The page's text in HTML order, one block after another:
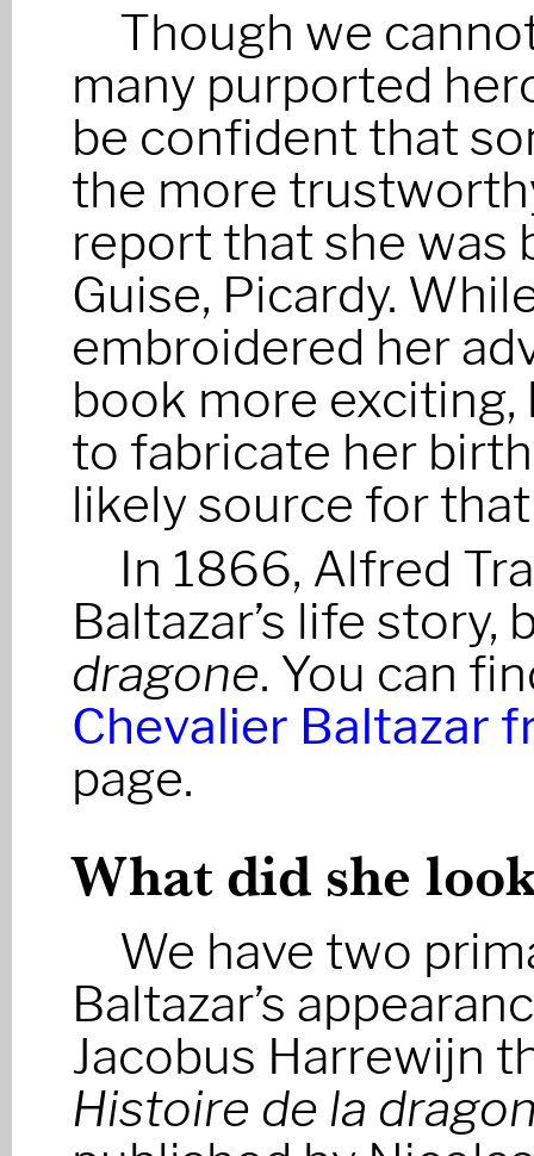
Though we
many purported
be confident that
the more
report that she was
Guise, Picardy.
embroidered her
book more
to fabricate her
likely source for
In 1866, Alfred
Baltazar’s life story,
dragone. You can
Chevalier Baltazar
page.
What did she
We have two
Baltazar’s
Jacobus Harrewijn
Histoire de la